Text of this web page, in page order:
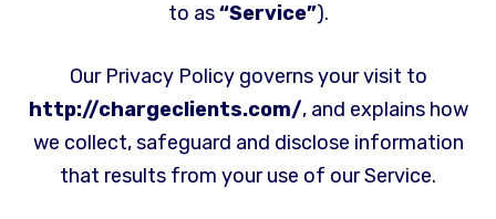
to as“Service”).
Our Privacy Policy governs your visit to
http://chargeclients.com/, and explains how
we collect, safeguard and disclose information
that results from your use of our Service.